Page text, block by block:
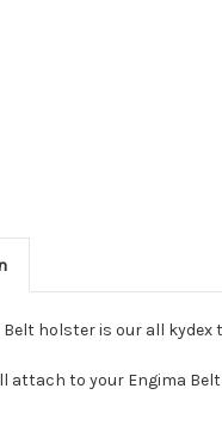
Belt holster is our all
attach to your Engima